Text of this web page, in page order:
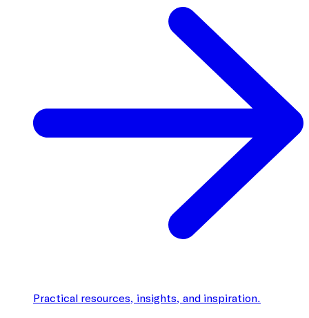
Practical resources, insights, and inspiration.